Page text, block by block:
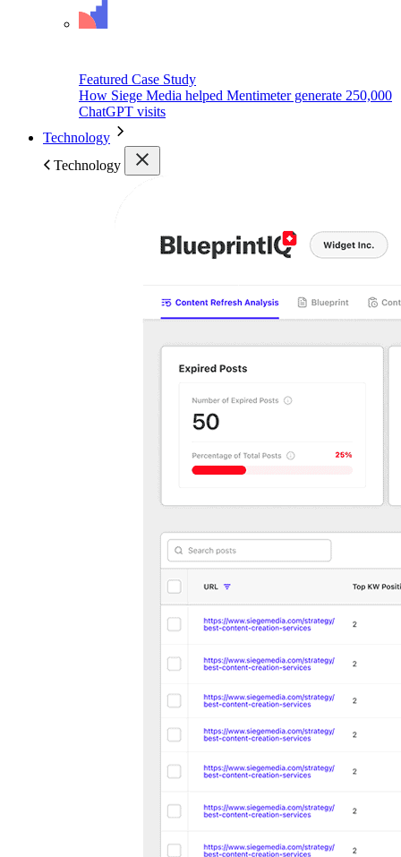
Featured Case Study
How Siege Media helped Mentimeter generate 250,000
ChatGPT visits
Technology
Technology